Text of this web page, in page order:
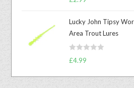
t
5
0
o
Lucky John Tipsy
Area Trout Lures
R
t
£4.99